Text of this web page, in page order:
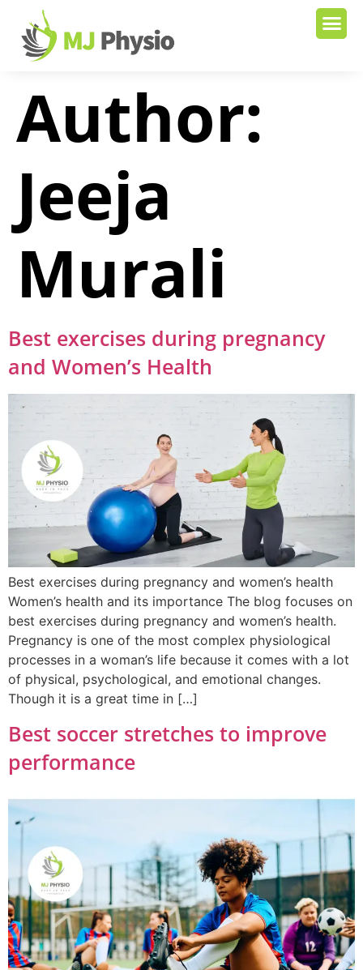
Author:
Jeeja
Murali
Best exercises during pregnancy
and Women’s Health
Best exercises during pregnancy and women’s health
Women’s health and its importance The blog focuses on
best exercises during pregnancy and women’s health.
Pregnancy is one of the most complex physiological
processes in a woman’s life because it comes with a lot
of physical, psychological, and emotional changes.
Though it is a great time in […]
Best soccer stretches to improve
performance